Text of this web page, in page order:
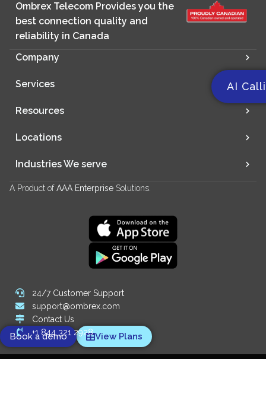
Ombrex Telecom Provides you the
best connection quality and
reliability in Canada
Company
Services
Resources
Locations
Industries We serve
A Product ofAAA Enterprise Solutions.
AI
Book a demo View Plans
24/7 Customer Support
support@ombrex.com
Contact Us
+1 844 321 2928